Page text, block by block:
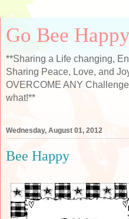
Go Bee
**Sharing a Life changing,
Sharing Peace, Love, and
OVERCOME ANY
what!**
Wednesday, August 01, 2012
Bee Happy